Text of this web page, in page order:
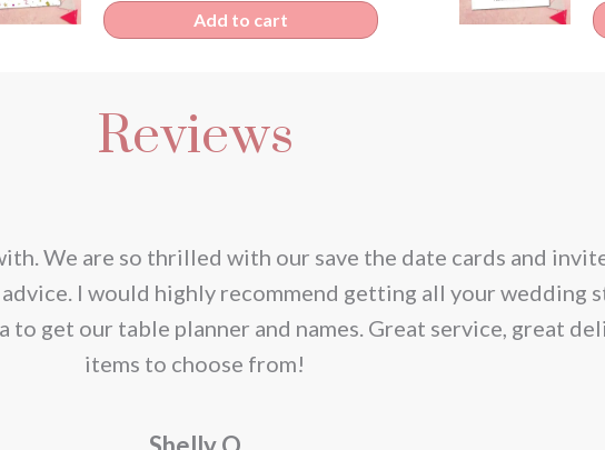
Add to cart
Reviews
We are so thrilled with our save the date cards and
I would highly recommend getting all your wedding
get our table planner and names. Great service, great
items to choose from!